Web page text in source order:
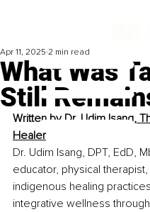
What Was
Still
Apr 11, 2025 2 min read
Written by Dr. Udim Isang,
Healer
Dr. Udim Isang, DPT, EdD,
educator, physical
indigenous healing
integrative wellness